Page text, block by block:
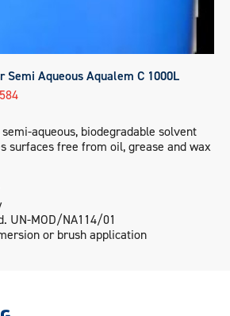
Semi Aqueous Aqualem C 1000L
aqueous, biodegradable solvent
surfaces free from oil, grease and wax
UN-MOD/NA114/01
or brush application